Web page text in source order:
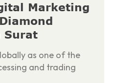
Marketing
Surat
as one of the
and trading